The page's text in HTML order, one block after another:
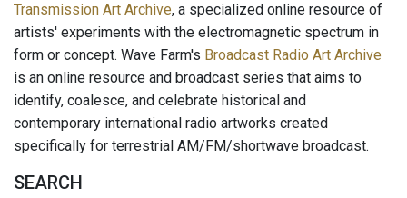
Transmission Art Archive, a specialized online resource of
artists' experiments with the electromagnetic spectrum in
form or concept. Wave Farm's Broadcast Radio Art Archive
is an online resource and broadcast series that aims to
identify, coalesce, and celebrate historical and
contemporary international radio artworks created
specifically for terrestrial AM/FM/shortwave broadcast.
SEARCH